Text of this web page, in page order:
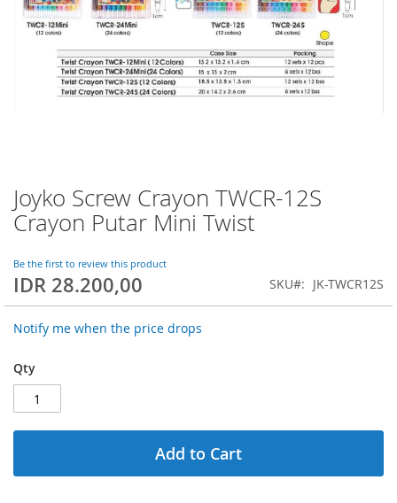
Joyko Screw Crayon TWCR-12S
Crayon Putar Mini Twist
Be the first to review this product
IDR 28.200,00 SKU JK-TWCR12S
Notify me when the price drops
Qty
Add to Cart
Skip
to
the
of
the